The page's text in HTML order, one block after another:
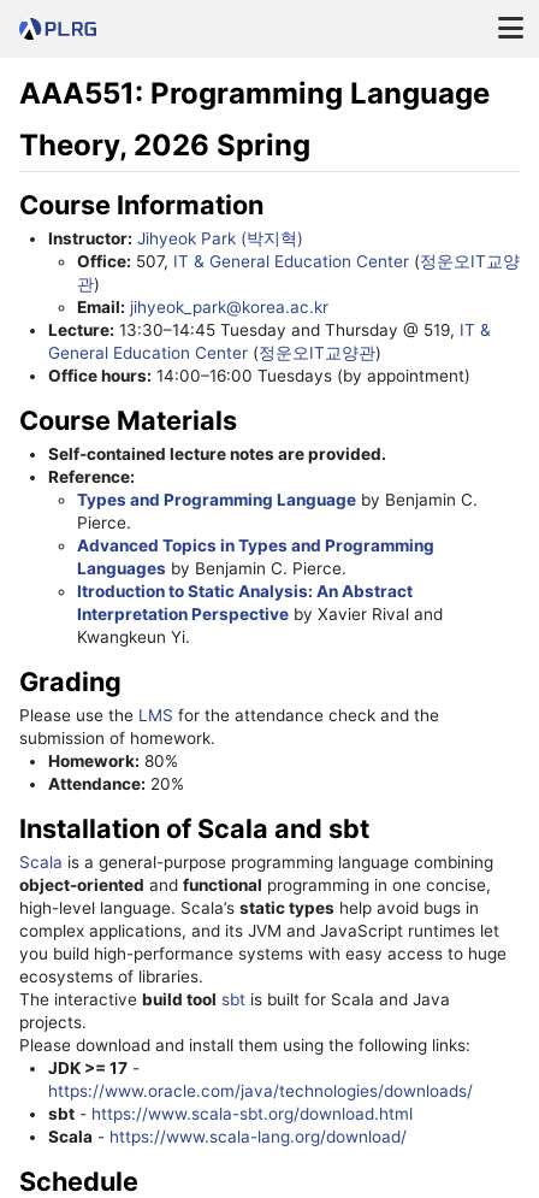
AAA551: Programming Language
Theory, 2026 Spring
Course Information
Instructor: Jihyeok Park (박지혁)
Office: 507, IT & General Education Center (정운오IT교양
관)
Email: jihyeok_park@korea.ac.kr
Lecture: 13:30–14:45 Tuesday and Thursday @ 519, IT &
General Education Center (정운오IT교양관)
Office hours: 14:00–16:00 Tuesdays (by appointment)
Course Materials
Self-contained lecture notes are provided.
Reference:
Types and Programming Language by Benjamin C.
Pierce.
Advanced Topics in Types and Programming
Languages by Benjamin C. Pierce.
Itroduction to Static Analysis: An Abstract
Interpretation Perspective by Xavier Rival and
Kwangkeun Yi.
Grading
Please use the LMS for the attendance check and the
submission of homework.
Homework: 80%
Attendance: 20%
Installation of Scala and sbt
Scala is a general-purpose programming language combining
object-oriented and functional programming in one concise,
high-level language. Scala’s static types help avoid bugs in
complex applications, and its JVM and JavaScript runtimes let
you build high-performance systems with easy access to huge
ecosystems of libraries.
The interactive build tool sbt is built for Scala and Java
projects.
Please download and install them using the following links:
JDK >= 17 -
https://www.oracle.com/java/technologies/downloads/
sbt - https://www.scala-sbt.org/download.html
Scala - https://www.scala-lang.org/download/
Schedule